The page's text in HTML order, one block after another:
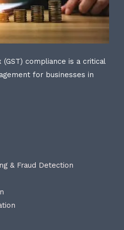
(GST) compliance is a critical
for businesses in
& Fraud Detection